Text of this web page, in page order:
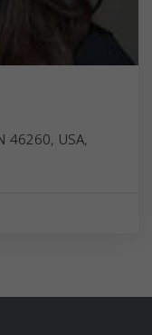
46260, USA,